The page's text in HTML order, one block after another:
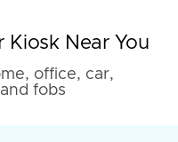
Kiosk Near You
office, car,
fobs